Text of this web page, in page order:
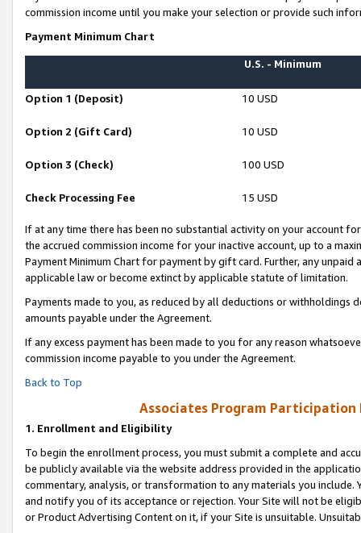
commission income until you make your selection or provide such
Payment Minimum Chart
U.S. - Minimum
Option 1 (Deposit) 10 USD
Option 2 (Gift Card) 10 USD
Option 3 (Check) 100 USD
Check Processing Fee 15 USD
If at any time there has been no substantial activity on your account
the accrued commission income for your inactive account, up to a
Payment Minimum Chart for payment by gift card. Further, any
applicable law or become extinct by applicable statute of limitation.
Payments made to you, as reduced by all deductions or
amounts payable under the Agreement.
If any excess payment has been made to you for any reason
commission income payable to you under the Agreement.
Back to Top
Associates Program Participation
1. Enrollment and Eligibility
To begin the enrollment process, you must submit a complete and
be publicly available via the website address provided in the
commentary, analysis, or transformation to any materials you
and notify you of its acceptance or rejection. Your Site will not be
or Product Advertising Content on it, if your Site is unsuitable.